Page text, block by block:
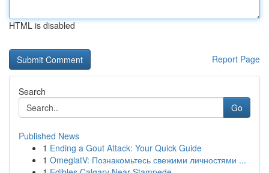
HTML is disabled
Report Page
Search
Go
Published News
1 Ending a Gout Attack: Your Quick Guide
1 OmeglatV: Познакомьтесь свежими личностями ...